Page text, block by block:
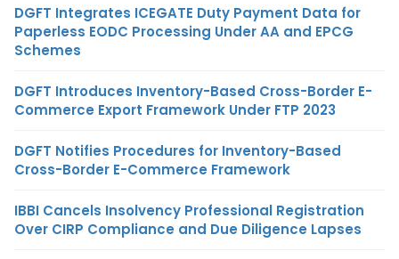
DGFT Integrates ICEGATE Duty Payment Data for
Paperless EODC Processing Under AA and EPCG
Schemes
DGFT Introduces Inventory-Based Cross-Border E-
Commerce Export Framework Under FTP 2023
DGFT Notifies Procedures for Inventory-Based
Cross-Border E-Commerce Framework
IBBI Cancels Insolvency Professional Registration
Over CIRP Compliance and Due Diligence Lapses